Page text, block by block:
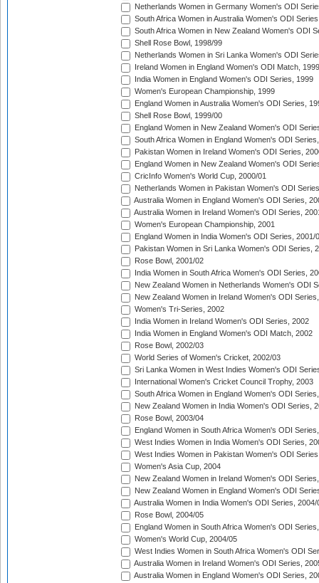
Netherlands Women in Germany Women's ODI
South Africa Women in Australia Women's ODI
South Africa Women in New Zealand Women's ODI
Shell Rose Bowl, 1998/99
Netherlands Women in Sri Lanka Women's ODI
Ireland Women in England Women's ODI Match, 1999
India Women in England Women's ODI Series, 1999
Women's European Championship, 1999
England Women in Australia Women's ODI Series,
Shell Rose Bowl, 1999/00
England Women in New Zealand Women's ODI
South Africa Women in England Women's ODI
Pakistan Women in Ireland Women's ODI Series,
England Women in New Zealand Women's ODI
CricInfo Women's World Cup, 2000/01
Netherlands Women in Pakistan Women's ODI
Australia Women in England Women's ODI Series,
Australia Women in Ireland Women's ODI Series,
Women's European Championship, 2001
England Women in India Women's ODI Series, 2001/
Pakistan Women in Sri Lanka Women's ODI Series,
Rose Bowl, 2001/02
India Women in South Africa Women's ODI Series,
New Zealand Women in Netherlands Women's ODI
New Zealand Women in Ireland Women's ODI
Women's Tri-Series, 2002
India Women in Ireland Women's ODI Series, 2002
India Women in England Women's ODI Match, 2002
Rose Bowl, 2002/03
World Series of Women's Cricket, 2002/03
Sri Lanka Women in West Indies Women's ODI
International Women's Cricket Council Trophy, 2003
South Africa Women in England Women's ODI
New Zealand Women in India Women's ODI Series,
Rose Bowl, 2003/04
England Women in South Africa Women's ODI
West Indies Women in India Women's ODI Series,
West Indies Women in Pakistan Women's ODI
Women's Asia Cup, 2004
New Zealand Women in Ireland Women's ODI
New Zealand Women in England Women's ODI
Australia Women in India Women's ODI Series, 2004/
Rose Bowl, 2004/05
England Women in South Africa Women's ODI
Women's World Cup, 2004/05
West Indies Women in South Africa Women's ODI
Australia Women in Ireland Women's ODI Series,
Australia Women in England Women's ODI Series,